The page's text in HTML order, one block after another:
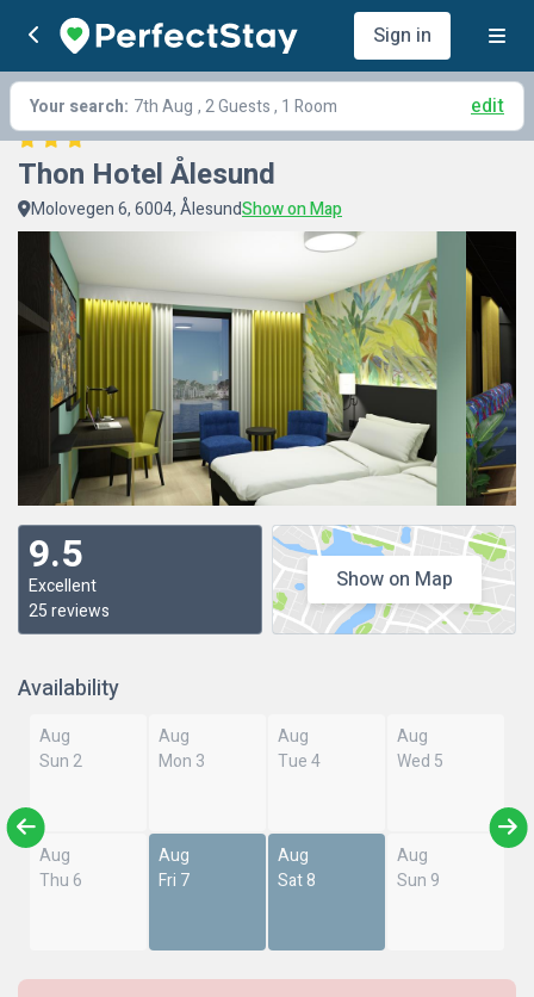
Sign in
Your search: 7th Aug , 2 Guests , 1 Room edit
Thon Hotel Ålesund
Molovegen 6, 6004, ÅlesundShow on Map
9.5
Excellent
25 reviews
Show on Map
Availability
Aug
Sun 2
Aug
Mon 3
Aug
Tue 4
Aug
Wed 5
Aug
Thu 6
Aug
Fri 7
Aug
Sat 8
Aug
Sun 9